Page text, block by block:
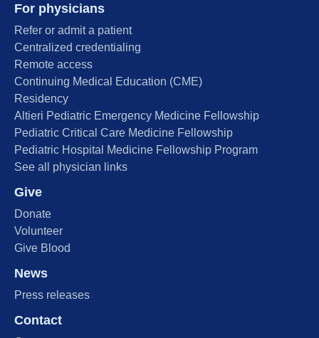
For physicians
Refer or admit a patient
Centralized credentialing
Remote access
Continuing Medical Education (CME)
Residency
Altieri Pediatric Emergency Medicine Fellowship
Pediatric Critical Care Medicine Fellowship
Pediatric Hospital Medicine Fellowship Program
See all physician links
Give
Donate
Volunteer
Give Blood
News
Press releases
Contact